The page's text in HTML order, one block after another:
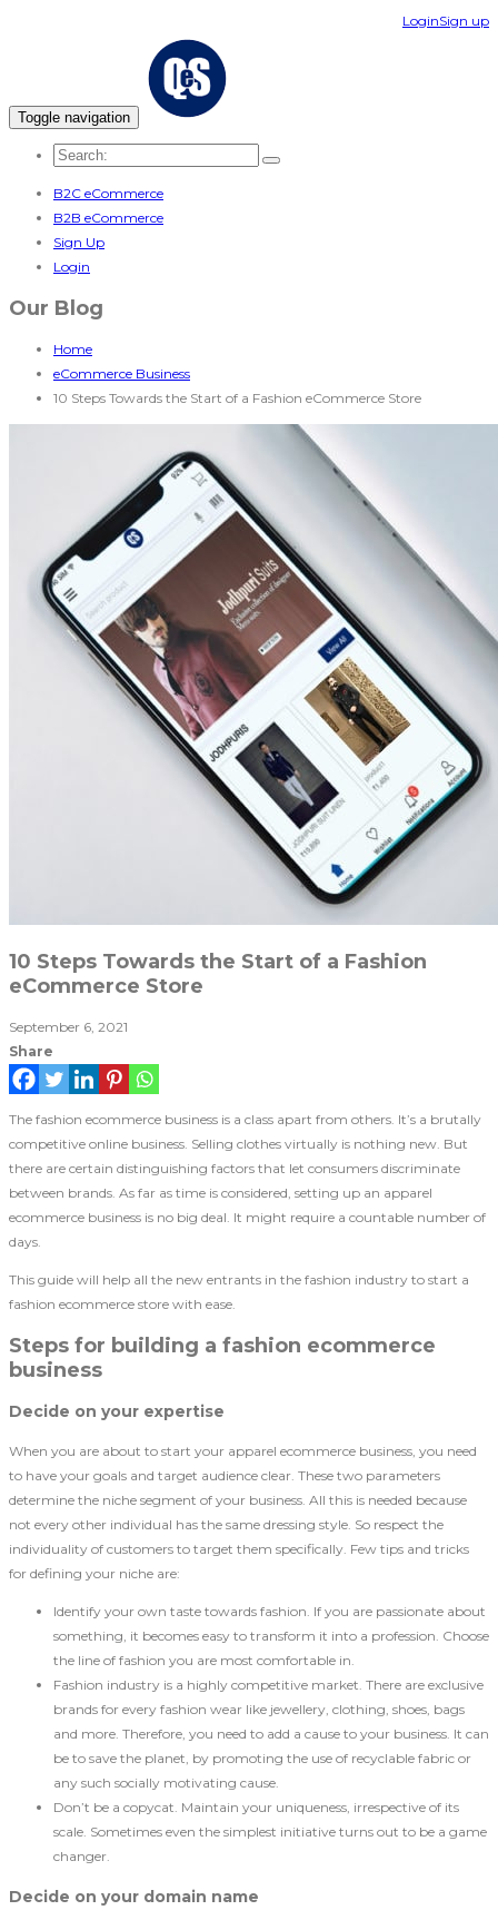
LoginSign up
Toggle navigation
B2C eCommerce
B2B eCommerce
Sign Up
Login
Our Blog
Home
eCommerce Business
10 Steps Towards the Start of a Fashion eCommerce Store
10 Steps Towards the Start of a Fashion
eCommerce Store
September 6, 2021
Share
The fashion ecommerce business is a class apart from others. It’s a brutally
competitive online business. Selling clothes virtually is nothing new. But
there are certain distinguishing factors that let consumers discriminate
between brands. As far as time is considered, setting up an apparel
ecommerce business is no big deal. It might require a countable number of
days.
This guide will help all the new entrants in the fashion industry to start a
fashion ecommerce store with ease.
Steps for building a fashion ecommerce
business
Decide on your expertise
When you are about to start your apparel ecommerce business, you need
to have your goals and target audience clear. These two parameters
determine the niche segment of your business. All this is needed because
not every other individual has the same dressing style. So respect the
individuality of customers to target them specifically. Few tips and tricks
for defining your niche are:
Identify your own taste towards fashion. If you are passionate about
something, it becomes easy to transform it into a profession. Choose
the line of fashion you are most comfortable in.
Fashion industry is a highly competitive market. There are exclusive
brands for every fashion wear like jewellery, clothing, shoes, bags
and more. Therefore, you need to add a cause to your business. It can
be to save the planet, by promoting the use of recyclable fabric or
any such socially motivating cause.
Don’t be a copycat. Maintain your uniqueness, irrespective of its
scale. Sometimes even the simplest initiative turns out to be a game
changer.
Decide on your domain name